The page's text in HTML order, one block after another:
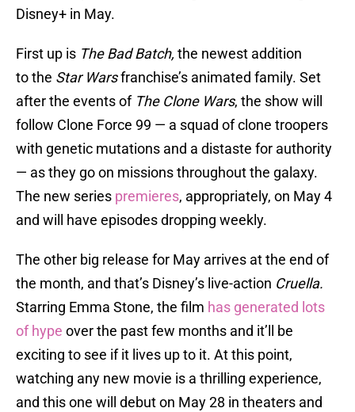
Disney+ in May.
First up is The Bad Batch, the newest addition
to the Star Warsfranchise’s animated family. Set
after the events of The Clone Wars, the show will
follow Clone Force 99 — a squad of clone troopers
with genetic mutations and a distaste for authority
— as they go on missions throughout the galaxy.
The new series premieres, appropriately, on May 4
and will have episodes dropping weekly.
The other big release for May arrives at the end of
the month, and that’s Disney’s live-action Cruella.
Starring Emma Stone, the film has generated lots
of hype over the past few months and it’ll be
exciting to see if it lives up to it. At this point,
watching any new movie is a thrilling experience,
and this one will debut on May 28 in theaters and